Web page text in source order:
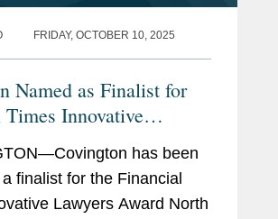
FRIDAY, OCTOBER 10, 2025
Named as Finalist for
Innovative
North America 2025has been
finalist for the Financial
Lawyers Award North